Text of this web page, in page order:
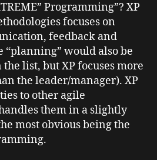
Programming”? XP
focuses on
feedback and
“planning” would also be
list, but XP focuses more
the leader/manager). XP
to other agile
them in a slightly
most obvious being the